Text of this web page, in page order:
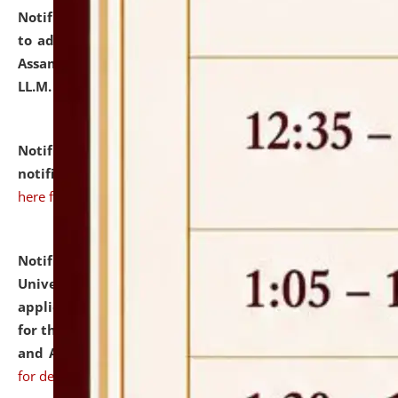
Notification dated: July 10, 2026,
to admission against the vacant P.G. seats at NLUJA,
Assam after adding one more section of One Year
LL.M. Degree Programme.
Notification dated: July 10, 2026,Admission
notification for Ph.D. Degree Programme 2026.
here for details
Notification dated: July 07, 2026,
University and Judicial Academy, Assam invites
applications from interested and eligible candidates
for the post of Hostel Warden (Boys' and Girls' Hostel)
and ANM/GNM Nurse on contractual basis.click here
for details